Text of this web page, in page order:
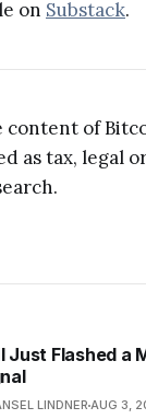
on Substack.
content of
as tax, legal
Just Flashed a
LINDNER AUG 3,